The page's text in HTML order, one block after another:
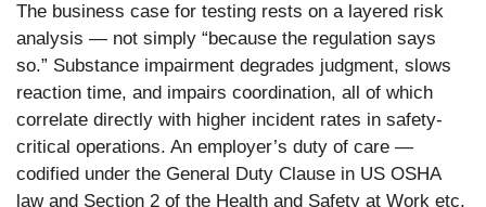
The business case for testing rests on a layered risk
analysis — not simply “because the regulation says
so.” Substance impairment degrades judgment, slows
reaction time, and impairs coordination, all of which
correlate directly with higher incident rates in safety-
critical operations. An employer’s duty of care —
codified under the General Duty Clause in US OSHA
law and Section 2 of the Health and Safety at Work etc.